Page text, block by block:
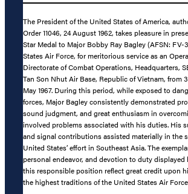
The President of the United States of America,
Order 11046, 24 August 1962, takes pleasure in
Star Medal to Major Bobby Ray Bagley (AFSN:
States Air Force, for meritorious service as an
Directorate of Combat Operations, Headquarters,
Tan Son Nhut Air Base, Republic of Vietnam, from
May 1967. During this period, while exposed to
forces, Major Bagley consistently demonstrated
sound judgment, and great enthusiasm in
involved problems associated with his duties. His
and signal contributions assisted materially in the
United States’ effort in Southeast Asia. The
personal endeavor, and devotion to duty displayed
this responsible position reflect great credit upon
the highest traditions of the United States Air